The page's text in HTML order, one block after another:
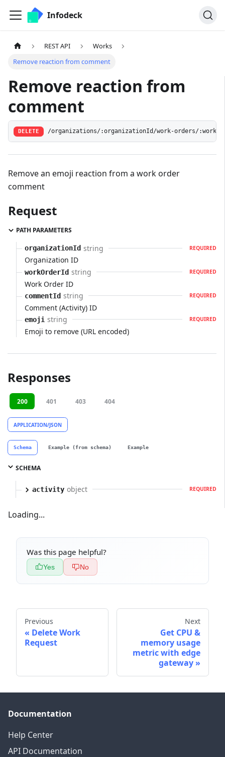
Infodeck
REST API
Works
Remove reaction from comment
Remove reaction from
comment
DELETE /organizations/:organizationId/work-orders/
Remove an emoji reaction from a work order
comment
Request
PATH PARAMETERS
organizationId string REQUIRED
Organization ID
workOrderId string REQUIRED
Work Order ID
commentId string REQUIRED
Comment (Activity) ID
emoji string REQUIRED
Emoji to remove (URL encoded)
Responses
200 401 403 404
APPLICATION/JSON
Schema Example (from schema) Example
SCHEMA
activity object REQUIRED
Loading...
Was this page helpful?
Yes No
Previous
Delete Work
Request
Next
Get CPU &
memory usage
metric with edge
gateway
Documentation
Help Center
API Documentation